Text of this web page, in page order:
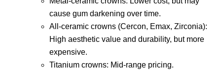
cause gum darkening over time.
All-ceramic crowns (Cercon, Emax, Zirconia):
High aesthetic value and durability, but more
expensive.
Titanium crowns: Mid-range pricing.